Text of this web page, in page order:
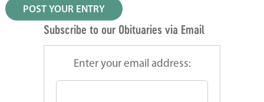
Subscribe to our Obituaries via Email
Enter your email address: